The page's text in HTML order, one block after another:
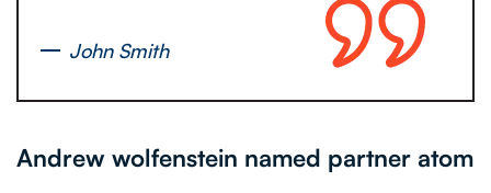
John Smith
Andrew wolfenstein named partner atom